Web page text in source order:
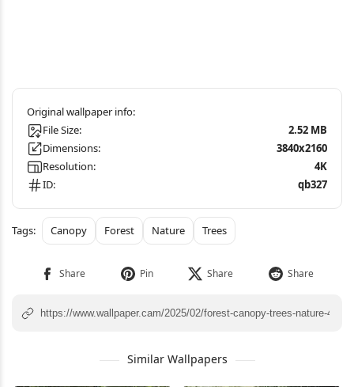
File Size:
2.52 MB
Dimensions:
3840x2160
Resolution:
4K
ID:
qb327
Canopy Forest Nature Trees
Similar Wallpapers